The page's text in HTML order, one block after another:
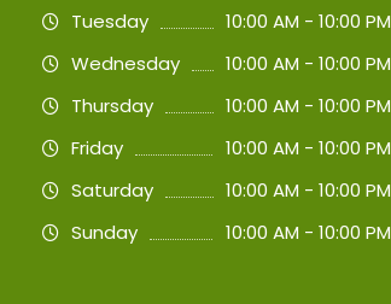
Tuesday
10:00 AM - 10:00 PM
Wednesday
10:00 AM - 10:00 PM
Thursday
10:00 AM - 10:00 PM
Friday
10:00 AM - 10:00 PM
Saturday
10:00 AM - 10:00 PM
Sunday
10:00 AM - 10:00 PM